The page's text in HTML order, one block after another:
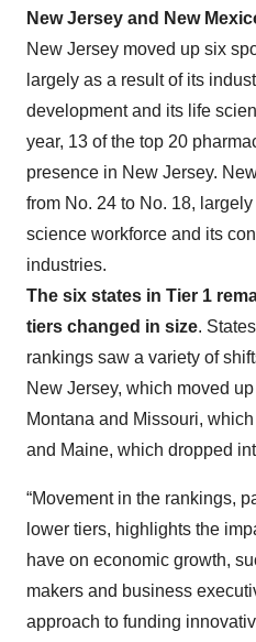
New Jersey and New
New Jersey moved up six
largely as a result of its
development and its life
year, 13 of the top 20
presence in New Jersey.
from No. 24 to No. 18,
science workforce and its
industries.
The six states in Tier 1
tiers changed in size.
rankings saw a variety of
New Jersey, which moved
Montana and Missouri,
and Maine, which dropped
“Movement in the rankings,
lower tiers, highlights the
have on economic growth,
makers and business
approach to funding